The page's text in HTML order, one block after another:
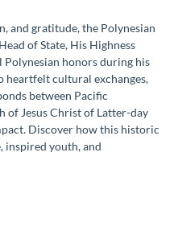
and gratitude, the Polynesian
of State, His Highness
Polynesian honors during his
cultural exchanges,
between Pacific
of Jesus Christ of Latter-day
Discover how this historic
inspired youth, and